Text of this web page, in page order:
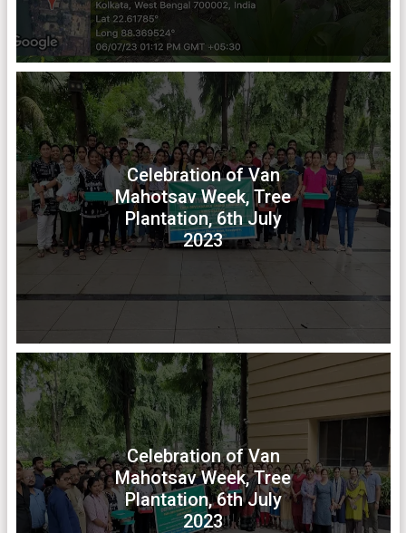
Celebration of Van
Mahotsav Week, Tree
Plantation, 6th July
2023
Celebration of Van
Mahotsav Week, Tree
Plantation, 6th July
2023